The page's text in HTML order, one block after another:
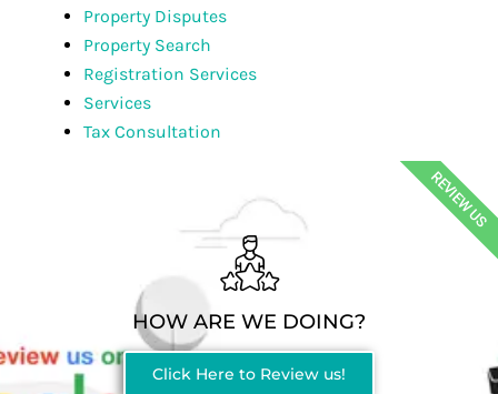
Property Disputes
Property Search
Registration Services
Services
Tax Consultation
HOW ARE WE DOING?
Click Here to Review us!
REVIEW US